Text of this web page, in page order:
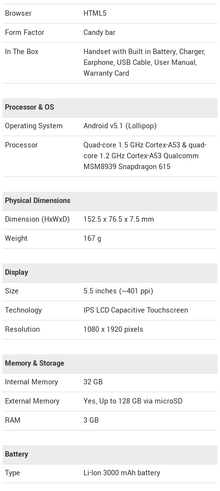
Browser
HTML5
Form Factor
Candy bar
In The Box
Handset with Built in Battery, Charger,
Earphone, USB Cable, User Manual,
Warranty Card
Processor & OS
Operating System
Android v5.1 (Lollipop)
Processor
Quad-core 1.5 GHz Cortex-A53 & quad-
core 1.2 GHz Cortex-A53 Qualcomm
MSM8939 Snapdragon 615
Physical Dimensions
Dimension (HxWxD)
152.5 x 76.5 x 7.5 mm
Weight
167 g
Display
Size
5.5 inches (~401 ppi)
Technology
IPS LCD Capacitive Touchscreen
Resolution
1080 x 1920 pixels
Memory & Storage
Internal Memory
32 GB
External Memory
Yes, Up to 128 GB via microSD
RAM
3 GB
Battery
Type
Li-Ion 3000 mAh battery